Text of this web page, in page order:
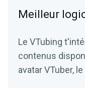
Meilleur
Le VTubing
contenus
avatar VTuber,